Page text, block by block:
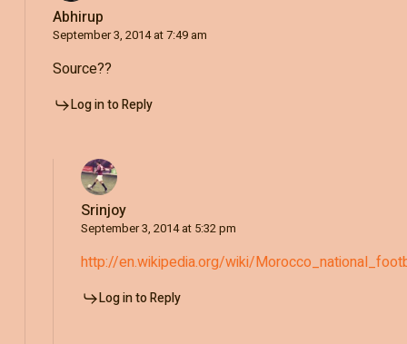
Abhirup
September 3, 2014 at 7:49 am
Source??
Log in to Reply
Srinjoy
September 3, 2014 at 5:32 pm
http://en.wikipedia.org/wiki/
Log in to Reply